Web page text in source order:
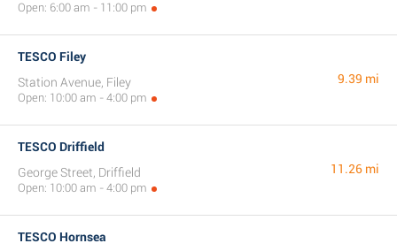
Open: 6:00 am - 11:00 pm
TESCO Filey
Station Avenue, Filey
Open: 10:00 am - 4:00 pm
9.39 mi
TESCO Driffield
George Street, Driffield
Open: 10:00 am - 4:00 pm
11.26 mi
TESCO Hornsea